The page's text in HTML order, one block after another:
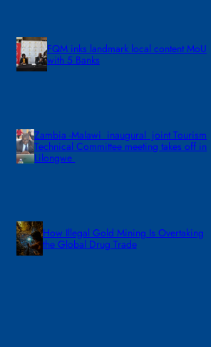
FQM inks landmark local content MoU
with 5 Banks
Zambia -Malawi inaugural joint Tourism
Technical Committee meeting takes off in
Lilongwe
How Illegal Gold Mining Is Overtaking
the Global Drug Trade